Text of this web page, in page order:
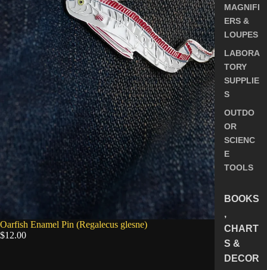
MAGNIFI
ERS &
LOUPES
LABORA
TORY
SUPPLIE
S
OUTDO
OR
SCIENC
E
TOOLS
BOOKS
,
CHART
S &
DECOR
SOLD OUT
Oarfish Enamel Pin (Regalecus glesne)
$12.00